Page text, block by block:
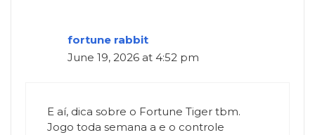
fortune rabbit
June 19, 2026 at 4:52 pm
E aí, dica sobre o Fortune Tiger tbm.
Jogo toda semana a e o controle